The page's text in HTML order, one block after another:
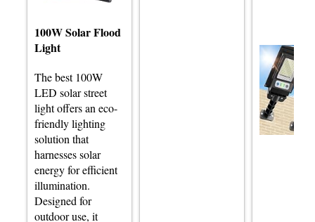
100W Solar Flood
Light
The best 100W
LED solar street
light offers an eco-
friendly lighting
solution that
harnesses solar
energy for efficient
illumination.
Designed for
outdoor use, it